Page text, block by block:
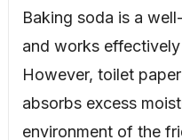
Baking soda is a
and works
However, toilet
absorbs excess
environment of the